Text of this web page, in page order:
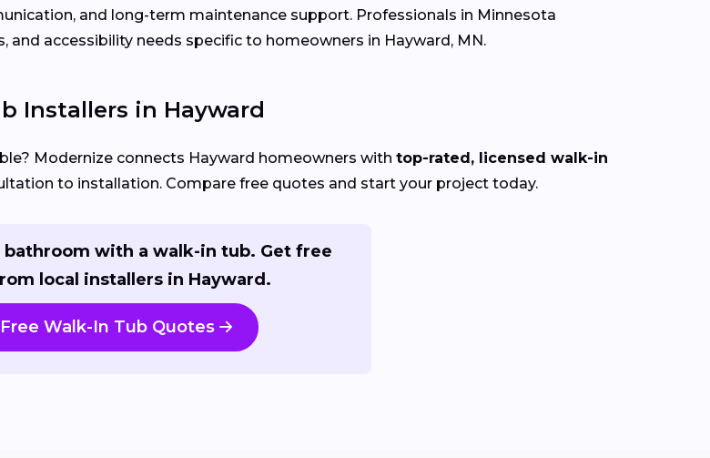
and long-term maintenance support. Professionals in Minnesota
accessibility needs specific to homeowners in Hayward, MN.
Installers in Hayward
Modernize connects Hayward homeowners with top-rated, licensed walk-in
to installation. Compare free quotes and start your project today.
with a walk-in tub. Get free
local installers in Hayward.
Walk-In Tub Quotes